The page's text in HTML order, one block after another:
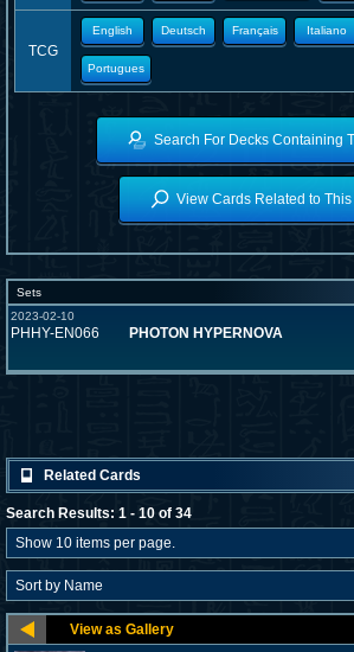
TCG
English Deutsch Français Italiano
Portugues
Search For Decks Containing
View Cards Related to This
Sets
2023-02-10
PHHY-EN066 PHOTON HYPERNOVA
Related Cards
Search Results: 1 - 10 of 34